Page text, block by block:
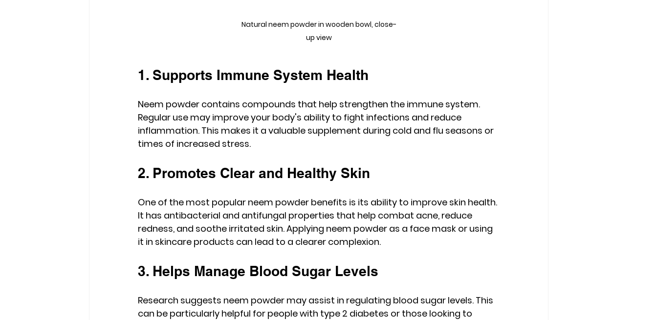
Natural neem powder in wooden bowl, close-
up view
1. Supports Immune System Health
Neem powder contains compounds that help strengthen the immune system.
Regular use may improve your body's ability to fight infections and reduce
inflammation. This makes it a valuable supplement during cold and flu seasons or
times of increased stress.
2. Promotes Clear and Healthy Skin
One of the most popular neem powder benefits is its ability to improve skin health.
It has antibacterial and antifungal properties that help combat acne, reduce
redness, and soothe irritated skin. Applying neem powder as a face mask or using
it in skincare products can lead to a clearer complexion.
3. Helps Manage Blood Sugar Levels
Research suggests neem powder may assist in regulating blood sugar levels. This
can be particularly helpful for people with type 2 diabetes or those looking to